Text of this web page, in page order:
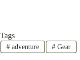
Tags
#adventure #Gear